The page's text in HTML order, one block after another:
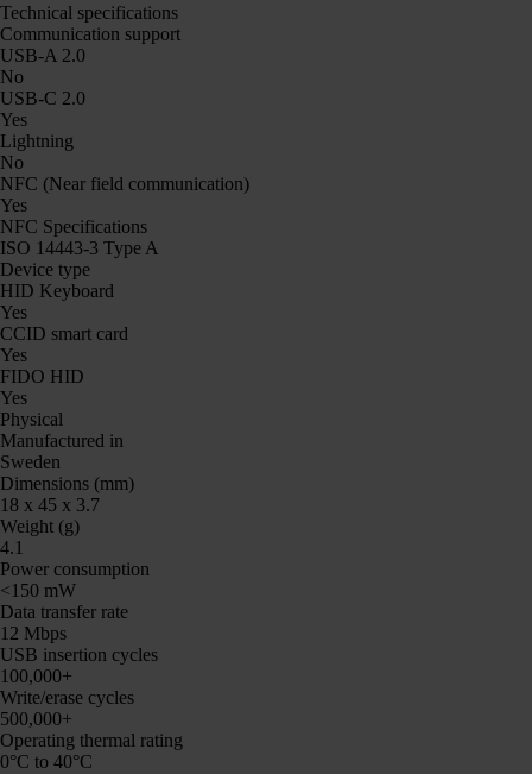
Technical specifications
Communication support
USB-A 2.0
No
USB-C 2.0
Yes
Lightning
No
NFC (Near field communication)
Yes
NFC Specifications
ISO 14443-3 Type A
Device type
HID Keyboard
Yes
CCID smart card
Yes
FIDO HID
Yes
Physical
Manufactured in
Sweden
Dimensions (mm)
18 x 45 x 3.7
Weight (g)
4.1
Power consumption
<150 mW
Data transfer rate
12 Mbps
USB insertion cycles
100,000+
Write/erase cycles
500,000+
Operating thermal rating
0°C to 40°C